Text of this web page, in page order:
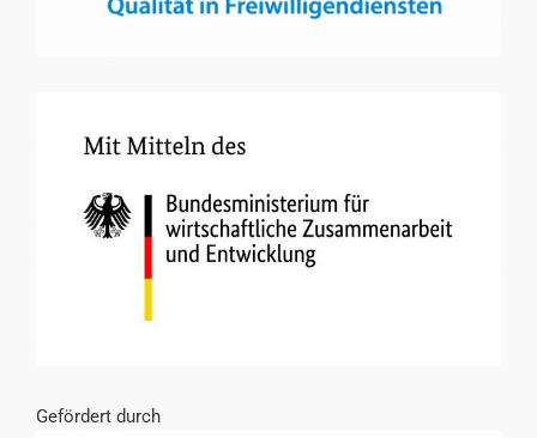
Gefördert durch